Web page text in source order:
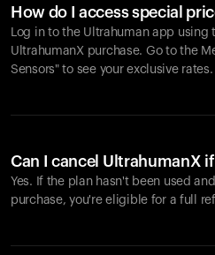
How do I access special
Log in to the Ultrahuman app using
UltrahumanX purchase. Go to the
Sensors" to see your exclusive rates.
Can I cancel UltrahumanX
Yes. If the plan hasn't been used
purchase, you're eligible for a full